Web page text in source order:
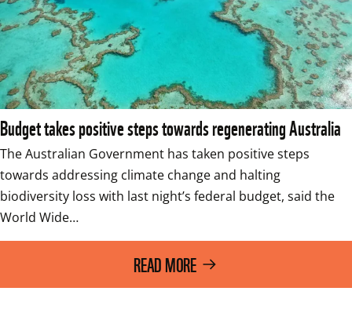
Budget takes positive steps towards regenerating Australia
The Australian Government has taken positive steps
towards addressing climate change and halting
biodiversity loss with last night’s federal budget, said the
World Wide…
READ MORE